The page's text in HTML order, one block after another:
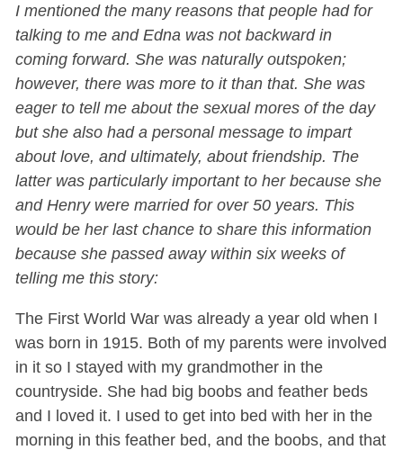
I mentioned the many reasons that people had for
talking to me and Edna was not backward in
coming forward. She was naturally outspoken;
however, there was more to it than that. She was
eager to tell me about the sexual mores of the day
but she also had a personal message to impart
about love, and ultimately, about friendship. The
latter was particularly important to her because she
and Henry were married for over 50 years. This
would be her last chance to share this information
because she passed away within six weeks of
telling me this story:
The First World War was already a year old when I
was born in 1915. Both of my parents were involved
in it so I stayed with my grandmother in the
countryside. She had big boobs and feather beds
and I loved it. I used to get into bed with her in the
morning in this feather bed, and the boobs, and that